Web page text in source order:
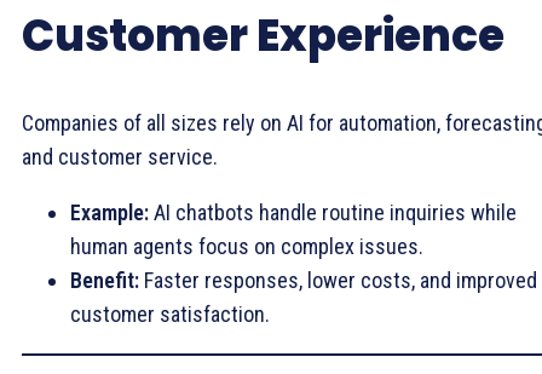
Customer Experience
Companies of all sizes rely on AI for automation,
and customer service.
Example:AI chatbots handle routine inquiries while
human agents focus on complex issues.
Benefit: Faster responses, lower costs, and improved
customer satisfaction.